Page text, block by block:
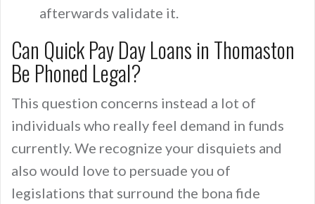
afterwards validate it.
Can Quick Pay Day Loans in Thomaston
Be Phoned Legal?
This question concerns instead a lot of
individuals who really feel demand in funds
currently. We recognize your disquiets and
also would love to persuade you of
legislations that surround the bona fide